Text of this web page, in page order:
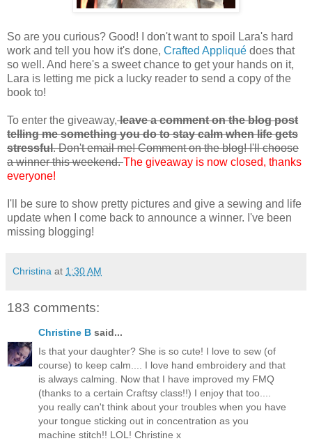
So are you curious? Good! I don't want to spoil Lara's hard
work and tell you how it's done, Crafted Appliqué does that
so well. And here's a sweet chance to get your hands on it,
Lara is letting me pick a lucky reader to send a copy of the
book to!
To enter the giveaway,leave a comment on the blog post
telling me something you do to stay calm when life gets
stressful. Don't email me! Comment on the blog! I'll choose
a winner this weekend.The giveaway is now closed, thanks
everyone!
I'll be sure to show pretty pictures and give a sewing and life
update when I come back to announce a winner. I've been
missing blogging!
Christina at 1:30 AM
183 comments:
Christine B said...
Is that your daughter? She is so cute! I love to sew (of
course) to keep calm.... I love hand embroidery and that
is always calming. Now that I have improved my FMQ
(thanks to a certain Craftsy class!!) I enjoy that too....
you really can't think about your troubles when you have
your tongue sticking out in concentration as you
machine stitch!! LOL! Christine x